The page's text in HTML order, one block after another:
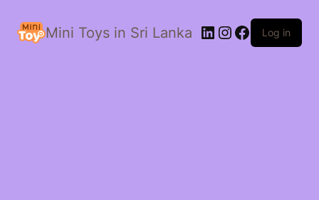
Mini Toys in Sri Lanka LinkedIn
Instagram
Facebook
Log in